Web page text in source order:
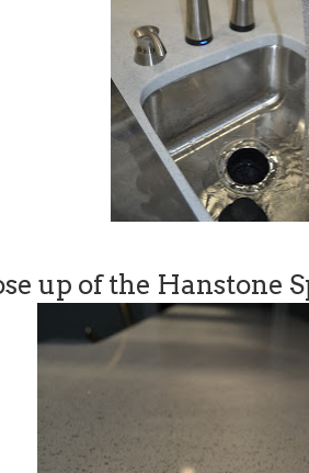
up of the Hanstone